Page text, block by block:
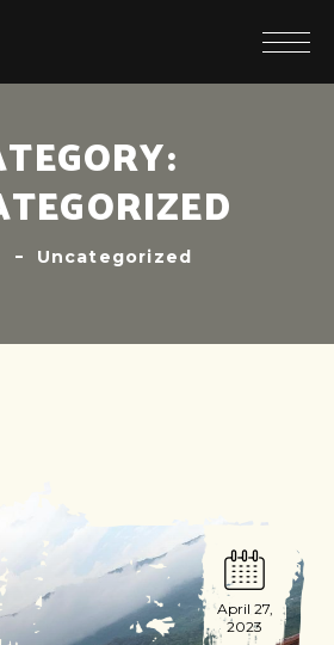
Uncategorized
April 27,
2023